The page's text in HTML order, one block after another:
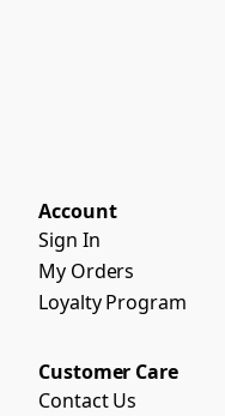
Account
Sign In
My Orders
Loyalty Program
Customer Care
Contact Us